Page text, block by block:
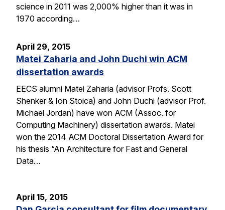
science in 2011 was 2,000% higher than it was in
1970 according…
April 29, 2015
Matei Zaharia and John Duchi win ACM
dissertation awards
EECS alumni Matei Zaharia (advisor Profs. Scott
Shenker & Ion Stoica) and John Duchi (advisor Prof.
Michael Jordan) have won ACM (Assoc. for
Computing Machinery) dissertation awards. Matei
won the 2014 ACM Doctoral Dissertation Award for
his thesis “An Architecture for Fast and General
Data…
April 15, 2015